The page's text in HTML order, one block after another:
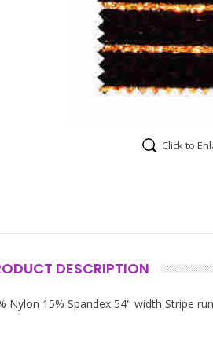
Click to
DESCRIPTION
Nylon 15% Spandex 54" width Stripe